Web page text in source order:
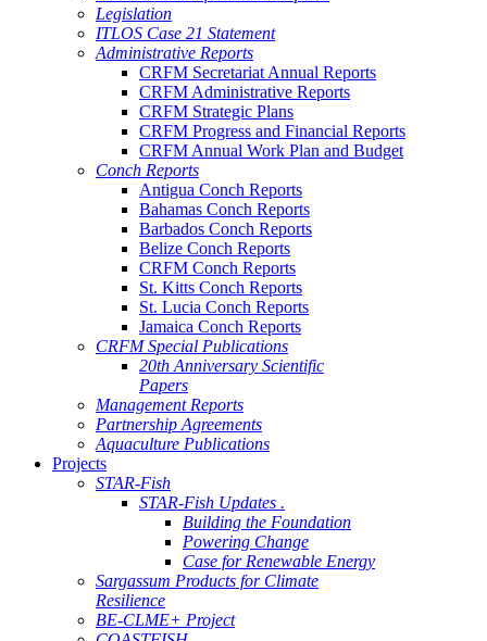
Legislation
ITLOS Case 21 Statement
Administrative Reports
CRFM Secretariat Annual Reports
CRFM Administrative Reports
CRFM Strategic Plans
CRFM Progress and Financial Reports
CRFM Annual Work Plan and Budget
Conch Reports
Antigua Conch Reports
Bahamas Conch Reports
Barbados Conch Reports
Belize Conch Reports
CRFM Conch Reports
St. Kitts Conch Reports
St. Lucia Conch Reports
Jamaica Conch Reports
CRFM Special Publications
20th Anniversary Scientific
Papers
Management Reports
Partnership Agreements
Aquaculture Publications
Projects
STAR-Fish
STAR-Fish Updates .
Building the Foundation
Powering Change
Case for Renewable Energy
Sargassum Products for Climate
Resilience
BE-CLME+ Project